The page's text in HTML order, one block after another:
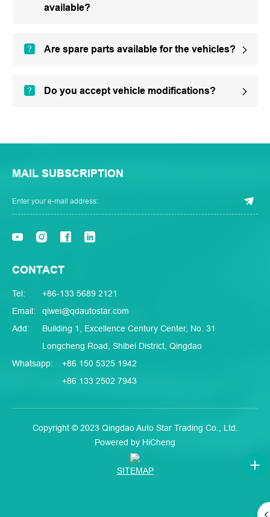
available?
Are spare parts available for the vehicles?
Do you accept vehicle modifications?
MAIL SUBSCRIPTION
CONTACT
Tel:
+86-133 5689 2121
Email: qiwei@qdautostar.com
Add:
Building 1, Excellence Century Center, No. 31
Longcheng Road, Shibei District, Qingdao
Whatsapp:
+86 150 5325 1942
+86 133 2502 7943
Copyright © 2023 Qingdao Auto Star Trading Co., Ltd.
Powered by HiCheng
SITEMAP